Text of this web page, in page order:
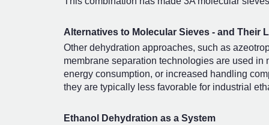
Alternatives to Molecular Sieves - and Their
Other dehydration approaches, such as
membrane separation technologies are used
energy consumption, or increased handling
they are typically less favorable for industrial
Ethanol Dehydration as a System